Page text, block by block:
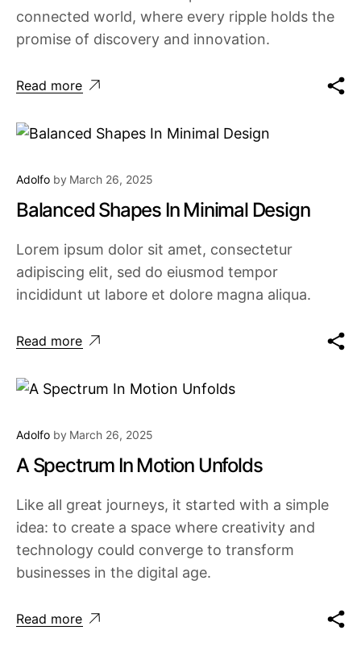
connected world, where every ripple holds the
promise of discovery and innovation.
Read more
Adolfo by March 26, 2025
Balanced Shapes In Minimal Design
Lorem ipsum dolor sit amet, consectetur
adipiscing elit, sed do eiusmod tempor
incididunt ut labore et dolore magna aliqua.
Read more
Adolfo by March 26, 2025
A Spectrum In Motion Unfolds
Like all great journeys, it started with a simple
idea: to create a space where creativity and
technology could converge to transform
businesses in the digital age.
Read more